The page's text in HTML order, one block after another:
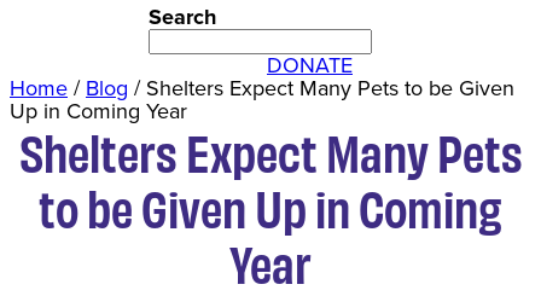
Search
DONATE
Home/Blog /Shelters Expect Many Pets to be Given
Up in Coming Year
Shelters Expect Many Pets
to be Given Up in Coming
Year